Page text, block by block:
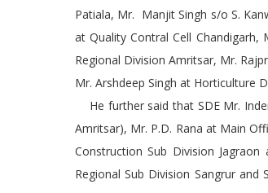
Patiala, Mr. Manjit Singh s/o S.
at Quality Contral Cell Chandigarh,
Regional Division Amritsar, Mr.
Mr. Arshdeep Singh at Horticulture
He further said that SDE Mr.
Amritsar), Mr. P.D. Rana at Main
Construction Sub Division
Regional Sub Division Sangrur